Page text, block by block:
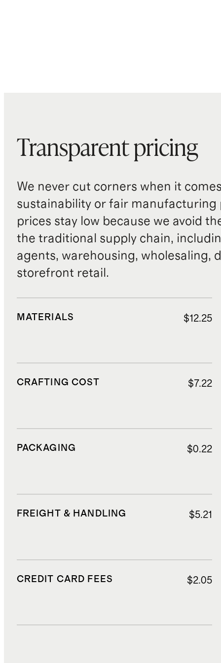
Transparent pricing
We never cut corners when it
sustainability or fair manufacturing
prices stay low because we avoid
the traditional supply chain,
agents, warehousing, wholesaling,
storefront retail.
MATERIALS $12.25
CRAFTING COST $7.22
PACKAGING $0.22
FREIGHT & HANDLING $5.21
CREDIT CARD FEES $2.05